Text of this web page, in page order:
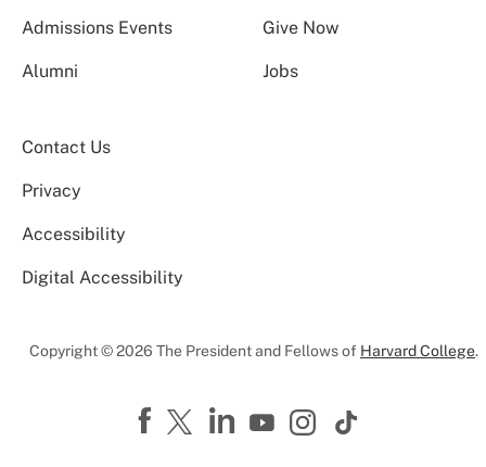
Admissions Events Give Now
Alumni Jobs
Contact Us
Privacy
Accessibility
Digital Accessibility
Copyright © 2026 The President and Fellows of Harvard College.